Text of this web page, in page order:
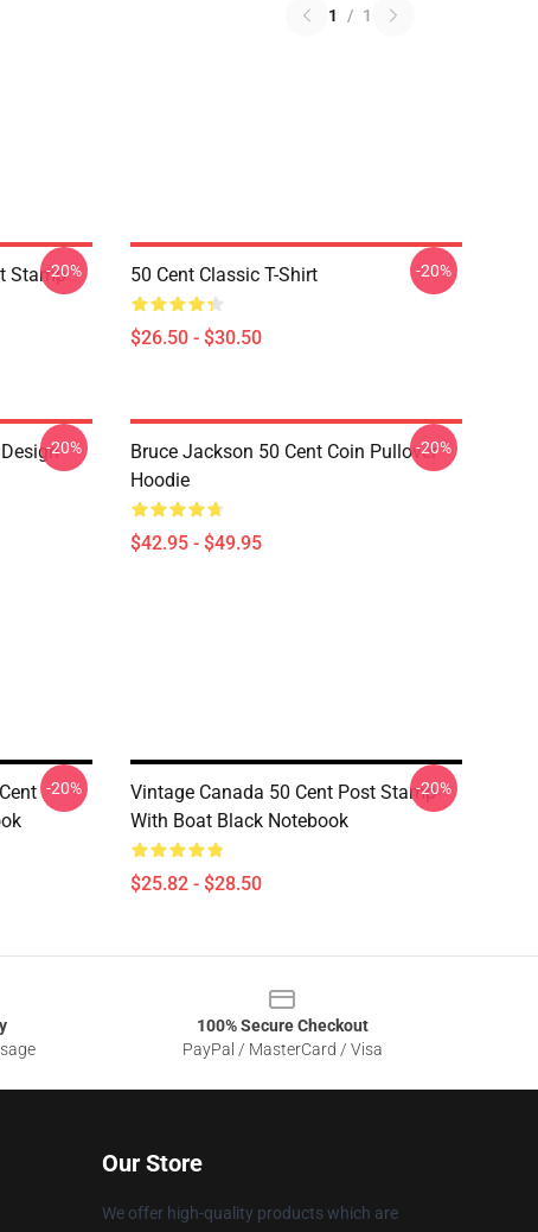
1 / 1
Stamp-20% 50 Cent Classic T-Shirt
$26.50 - $30.50
-20%
-20%
Bruce Jackson 50 Cent Coin Pullover
Hoodie
$42.95 - $49.95
-20%
-20%
Vintage Canada 50 Cent Post Stamp
With Boat Black Notebook
$25.82 - $28.50
-20%
100% Secure Checkout
PayPal / MasterCard / Visa
Our Store
We offer high-quality products which are